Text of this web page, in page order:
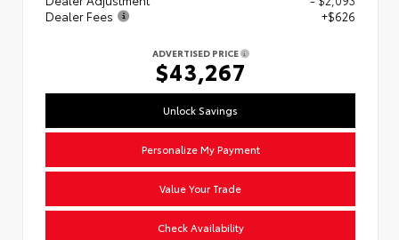
Dealer Fees
+$626
ADVERTISED PRICE
$43,267
Unlock Savings
Personalize My Payment
Value Your Trade
Check Availability